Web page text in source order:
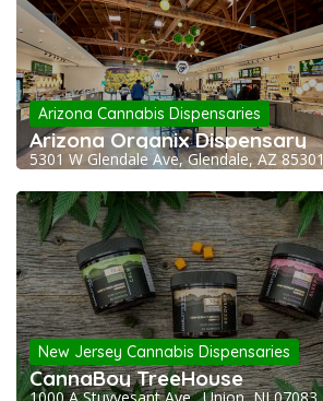
Arizona Cannabis Dispensaries
Arizona Organix Dispensary
5301 W Glendale Ave, Glendale, AZ 85301
New Jersey Cannabis Dispensaries
CannaBoy TreeHouse